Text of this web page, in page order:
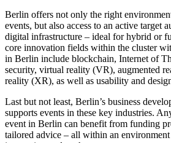
Berlin offers not only the right
events, but also access to an active target
digital infrastructure – ideal for hybrid or
core innovation fields within the cluster
in Berlin include blockchain, Internet of
security, virtual reality (VR), augmented
reality (XR), as well as usability and
Last but not least, Berlin’s business
supports events in these key industries.
event in Berlin can benefit from funding
tailored advice – all within an